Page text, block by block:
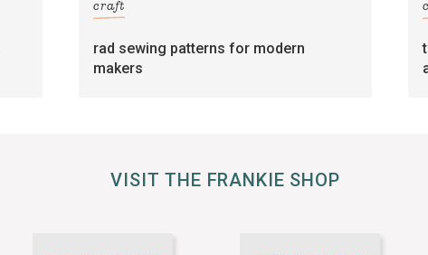
craft
rad sewing patterns for modern
makers
VISIT THE FRANKIE SHOP